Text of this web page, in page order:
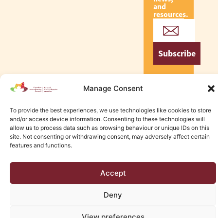
Manage Consent
To provide the best experiences, we use technologies like cookies to store
and/or access device information. Consenting to these technologies will
allow us to process data such as browsing behaviour or unique IDs on this
site. Not consenting or withdrawing consent, may adversely affect certain
features and functions.
Accept
Deny
and
resources.
Subscribe
© 2026 Canadian Accreditation Council of Human Services
Edmonton Web Design by KLD